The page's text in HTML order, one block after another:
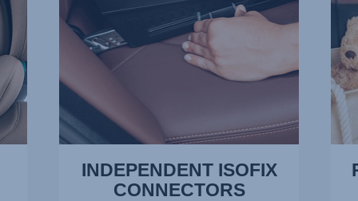
INDEPENDENT ISOFIX
CONNECTORS